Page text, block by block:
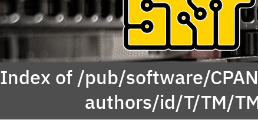
Index of /pub/software/
authors/id/T/TM/